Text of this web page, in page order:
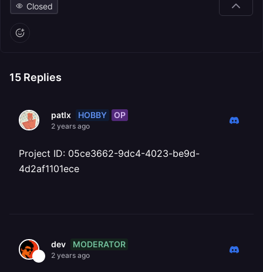
Closed
15 Replies
patlx HOBBY OP
2 years ago
Project ID: 05ce3662-9dc4-4023-be9d-
4d2af1101ece
dev MODERATOR
2 years ago